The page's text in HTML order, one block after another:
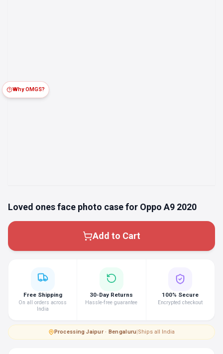
Loved ones face photo case for Oppo A9 2020
Add to Cart
Why OMGS?
Free Shipping
On all orders across
India
30-Day Returns
Hassle-free guarantee
100% Secure
Encrypted checkout
Processing·Jaipur · Bengaluru|Ships all India